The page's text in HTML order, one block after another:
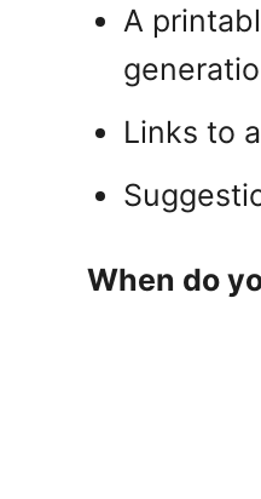
A
Links to
When do